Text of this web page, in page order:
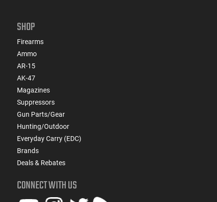
SHOP
Firearms
Ammo
AR-15
AK-47
Magazines
Suppressors
Gun Parts/Gear
Hunting/Outdoor
Everyday Carry (EDC)
Brands
Deals & Rebates
CONNECT WITH US